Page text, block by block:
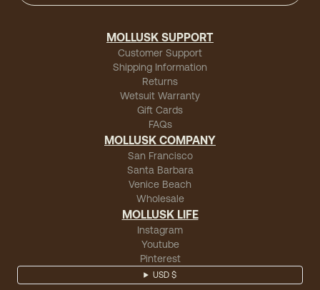
MOLLUSK SUPPORT
Customer Support
Shipping Information
Returns
Wetsuit Warranty
Gift Cards
FAQs
MOLLUSK COMPANY
San Francisco
Santa Barbara
Venice Beach
Wholesale
MOLLUSK LIFE
Instagram
Youtube
Pinterest
USD $